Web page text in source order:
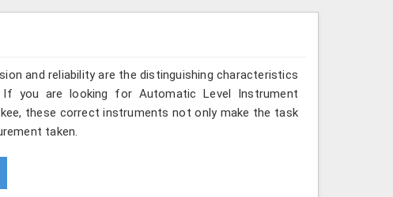
and reliability are the distinguishing characteristics
you are looking for Automatic Level Instrument
these correct instruments not only make the task
taken.